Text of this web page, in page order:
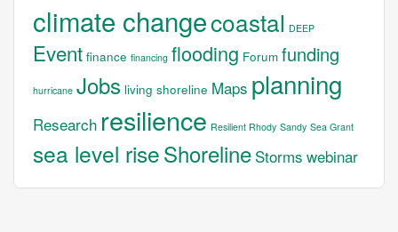
climate changecoastal DEEP
Event finance financing flooding Forum funding
hurricane Jobs living shoreline Maps planning
Research resilience Resilient Rhody Sandy Sea Grant
sea level riseShoreline Storms webinar